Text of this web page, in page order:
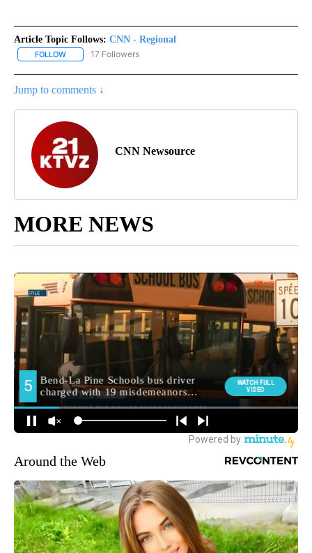
Article Topic Follows: CNN - Regional
FOLLOW FOLLOW "CNN - REGIONAL" TO RECEIVE NOTIFICATIONS ABOUT
17 Followers
Jump to comments ↓
CNN Newsource
MORE NEWS
Around the Web